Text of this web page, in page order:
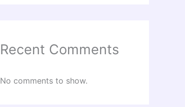
Recent Comments
No comments to show.